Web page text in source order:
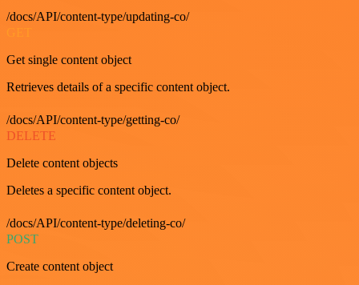
/docs/API/content-type/updating-co/
Get single content object
Retrieves details of a specific content object.
/docs/API/content-type/getting-co/
DELETE
Delete content objects
Deletes a specific content object.
/docs/API/content-type/deleting-co/
POST
Create content object